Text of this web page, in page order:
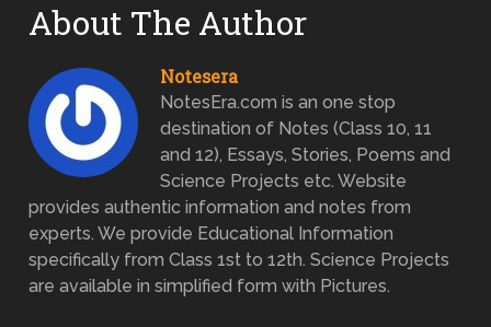
About The Author
Notesera
NotesEra.com is an one stop
destination of Notes (Class 10, 11
and 12), Essays, Stories, Poems and
Science Projects etc. Website
provides authentic information and notes from
experts. We provide Educational Information
specifically from Class 1st to 12th. Science Projects
are available in simplified form with Pictures.